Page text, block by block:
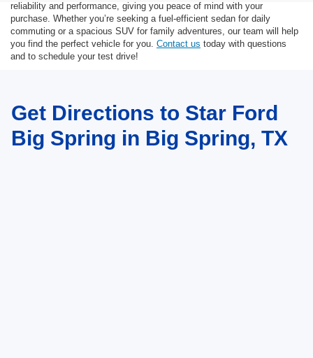
reliability and performance, giving you peace of mind with your
purchase. Whether you’re seeking a fuel-efficient sedan for daily
commuting or a spacious SUV for family adventures, our team will help
you find the perfect vehicle for you. Contact us today with questions
and to schedule your test drive!
Get Directions to Star Ford
Big Spring in Big Spring, TX